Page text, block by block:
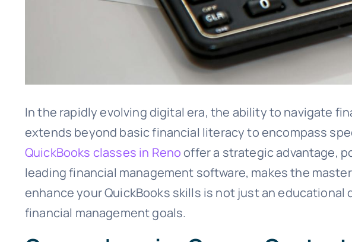
In the rapidly evolving digital era, the ability to navigate
extends beyond basic financial literacy to encompass
QuickBooks classes in Renooffer a strategic advantage,
leading financial management software, makes the
enhance your QuickBooks skills is not just an
financial management goals.